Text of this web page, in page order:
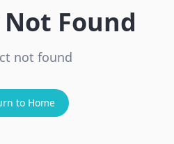
Found
not found
to Home